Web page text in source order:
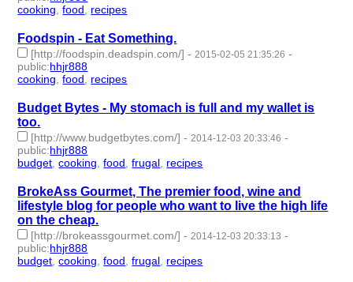
cooking ,food recipes
Foodspin - Eat Something.
[http://foodspin.deadspin.com/] - 2015-02-05 21:35:26 -
public:hhjr888
cooking ,food recipes
Budget Bytes - My stomach is full and my wallet is
too.
[http://www.budgetbytes.com/] - 2014-12-03 20:33:46 -
public:hhjr888
budget ,cooking ,food ,frugal recipes
BrokeAss Gourmet, The premier food, wine and
lifestyle blog for people who want to live the high life
on the cheap.
[http://brokeassgourmet.com/] - 2014-12-03 20:33:13 -
public:hhjr888
budget ,cooking ,food ,frugal recipes